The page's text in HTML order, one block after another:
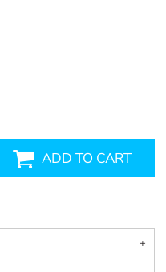
ADD TO CART